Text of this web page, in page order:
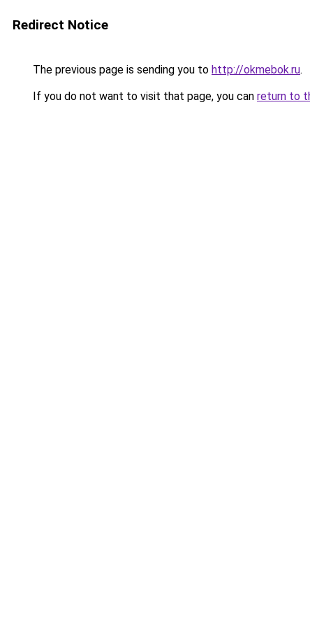
Redirect Notice
The previous page is sending you to http://okmebok.ru.
If you do not want to visit that page, you can return to